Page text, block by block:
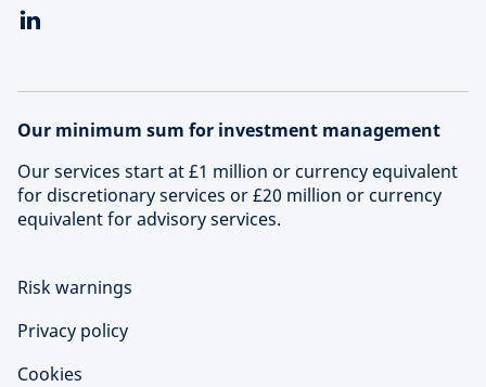
Our minimum sum for investment management
Our services start at £1 million or currency equivalent
for discretionary services or £20 million or currency
equivalent for advisory services.
Risk warnings
Privacy policy
Cookies